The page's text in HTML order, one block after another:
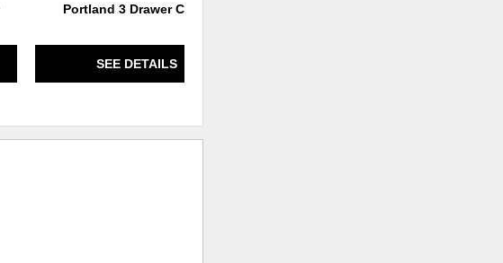
Portland 3 Drawer Chest
SEE DETAILS